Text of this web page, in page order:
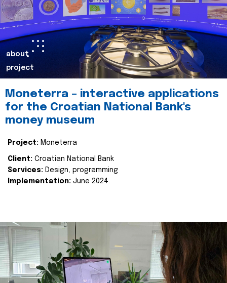
about
project
Moneterra – interactive applications
for the Croatian National Bank's
money museum
Project: Moneterra
Client: Croatian National Bank
Services: Design, programming
Implementation: June 2024.